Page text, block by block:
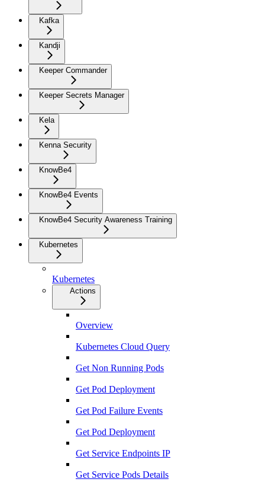
Kafka
Kandji
Keeper Commander
Keeper Secrets Manager
Kela
Kenna Security
KnowBe4
KnowBe4 Events
KnowBe4 Security Awareness Training
Kubernetes
Kubernetes
Actions
Overview
Kubernetes Cloud Query
Get Non Running Pods
Get Pod Deployment
Get Pod Failure Events
Get Pod Deployment
Get Service Endpoints IP
Get Service Pods Details